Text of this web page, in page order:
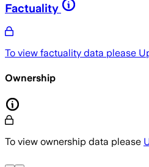
Factuality
To view factuality data please
Ownership
To view ownership data please